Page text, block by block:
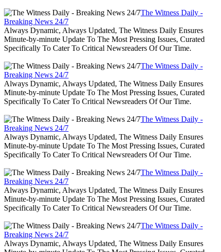
The Witness Daily -
Breaking News 24/7
Always Dynamic, Always Updated, The Witness Daily Ensures
Minute-by-minute Update To The Most Pressing Issues, Curated
Specifically To Cater To Critical Newsreaders Of Our Time.
The Witness Daily -
Breaking News 24/7
Always Dynamic, Always Updated, The Witness Daily Ensures
Minute-by-minute Update To The Most Pressing Issues, Curated
Specifically To Cater To Critical Newsreaders Of Our Time.
The Witness Daily -
Breaking News 24/7
Always Dynamic, Always Updated, The Witness Daily Ensures
Minute-by-minute Update To The Most Pressing Issues, Curated
Specifically To Cater To Critical Newsreaders Of Our Time.
The Witness Daily -
Breaking News 24/7
Always Dynamic, Always Updated, The Witness Daily Ensures
Minute-by-minute Update To The Most Pressing Issues, Curated
Specifically To Cater To Critical Newsreaders Of Our Time.
The Witness Daily -
Breaking News 24/7
Always Dynamic, Always Updated, The Witness Daily Ensures